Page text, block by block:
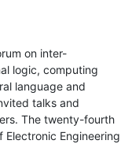
on inter-
logic, computing
language and
talks and
The twenty-fourth
Electronic Engineering